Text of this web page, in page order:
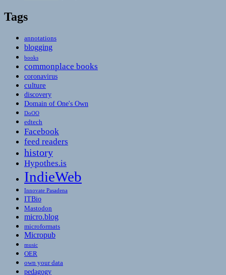
Tags
annotations
blogging
books
commonplace books
coronavirus
culture
discovery
Domain of One's Own
DoOO
edtech
Facebook
feed readers
history
Hypothes.is
IndieWeb
Innovate Pasadena
ITBio
Mastodon
micro.blog
microformats
Micropub
music
OER
own your data
pedagogy